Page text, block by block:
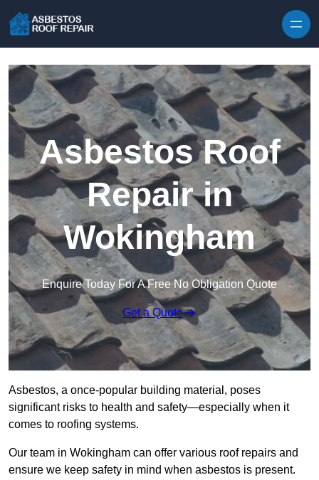
Asbestos Roof
Repair in
Wokingham
Enquire Today For A Free No Obligation Quote
Get a Quote
Asbestos, a once-popular building material, poses
significant risks to health and safety—especially when it
comes to roofing systems.
Our team in Wokingham can offer various roof repairs and
ensure we keep safety in mind when asbestos is present.